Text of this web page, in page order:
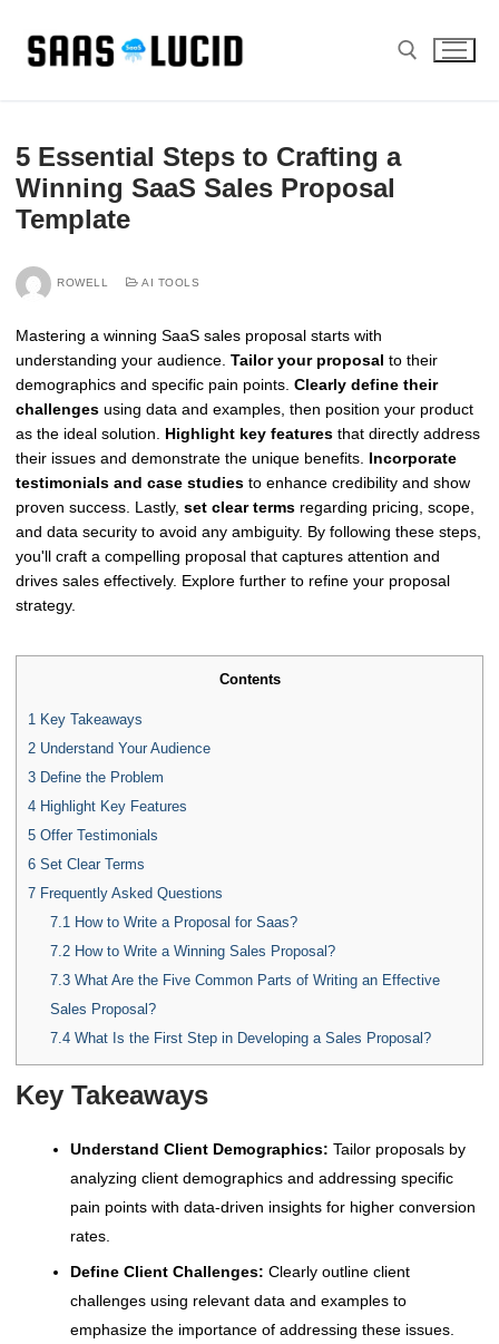
content
5 Essential Steps to Crafting a
Winning SaaS Sales Proposal
Template
ROWELL AI TOOLS
Mastering a winning SaaS sales proposal starts with
understanding your audience. Tailor your proposal to their
demographics and specific pain points. Clearly define their
challenges using data and examples, then position your product
as the ideal solution. Highlight key features that directly address
their issues and demonstrate the unique benefits. Incorporate
testimonials and case studies to enhance credibility and show
proven success. Lastly, set clear terms regarding pricing, scope,
and data security to avoid any ambiguity. By following these steps,
you'll craft a compelling proposal that captures attention and
drives sales effectively. Explore further to refine your proposal
strategy.
Contents
1 Key Takeaways
2 Understand Your Audience
3 Define the Problem
4 Highlight Key Features
5 Offer Testimonials
6 Set Clear Terms
7 Frequently Asked Questions
7.1 How to Write a Proposal for Saas?
7.2How to Write a Winning Sales Proposal?
7.3What Are the Five Common Parts of Writing an Effective
Sales Proposal?
7.4What Is the First Step in Developing a Sales Proposal?
Key Takeaways
Understand Client Demographics: Tailor proposals by
analyzing client demographics and addressing specific
pain points with data-driven insights for higher conversion
rates.
Define Client Challenges: Clearly outline client
challenges using relevant data and examples to
emphasize the importance of addressing these issues.